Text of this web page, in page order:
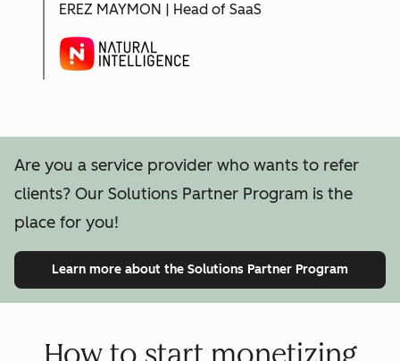
EREZ MAYMON | Head of SaaS
Are you a service provider who wants to refer
clients? Our Solutions Partner Program is the
place for you!
Learn more about the Solutions Partner Program